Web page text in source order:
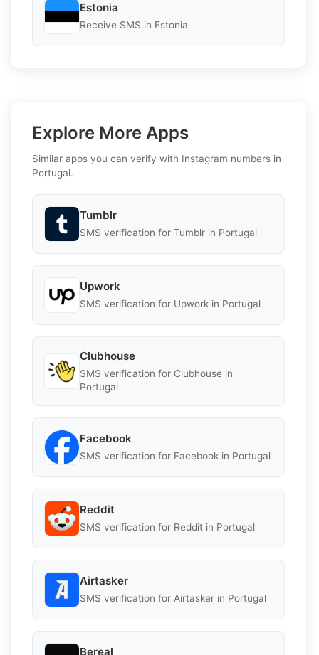
Estonia
Receive SMS in Estonia
Explore More Apps
Similar apps you can verify with Instagram numbers in
Portugal.
Tumblr
SMS verification for Tumblr in Portugal
Upwork
SMS verification for Upwork in Portugal
Clubhouse
SMS verification for Clubhouse in
Portugal
Facebook
SMS verification for Facebook in Portugal
Reddit
SMS verification for Reddit in Portugal
Airtasker
SMS verification for Airtasker in Portugal
Bereal